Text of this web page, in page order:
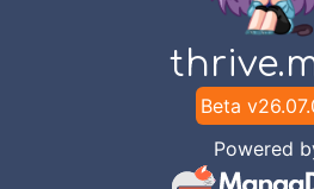
Beta v
Powered